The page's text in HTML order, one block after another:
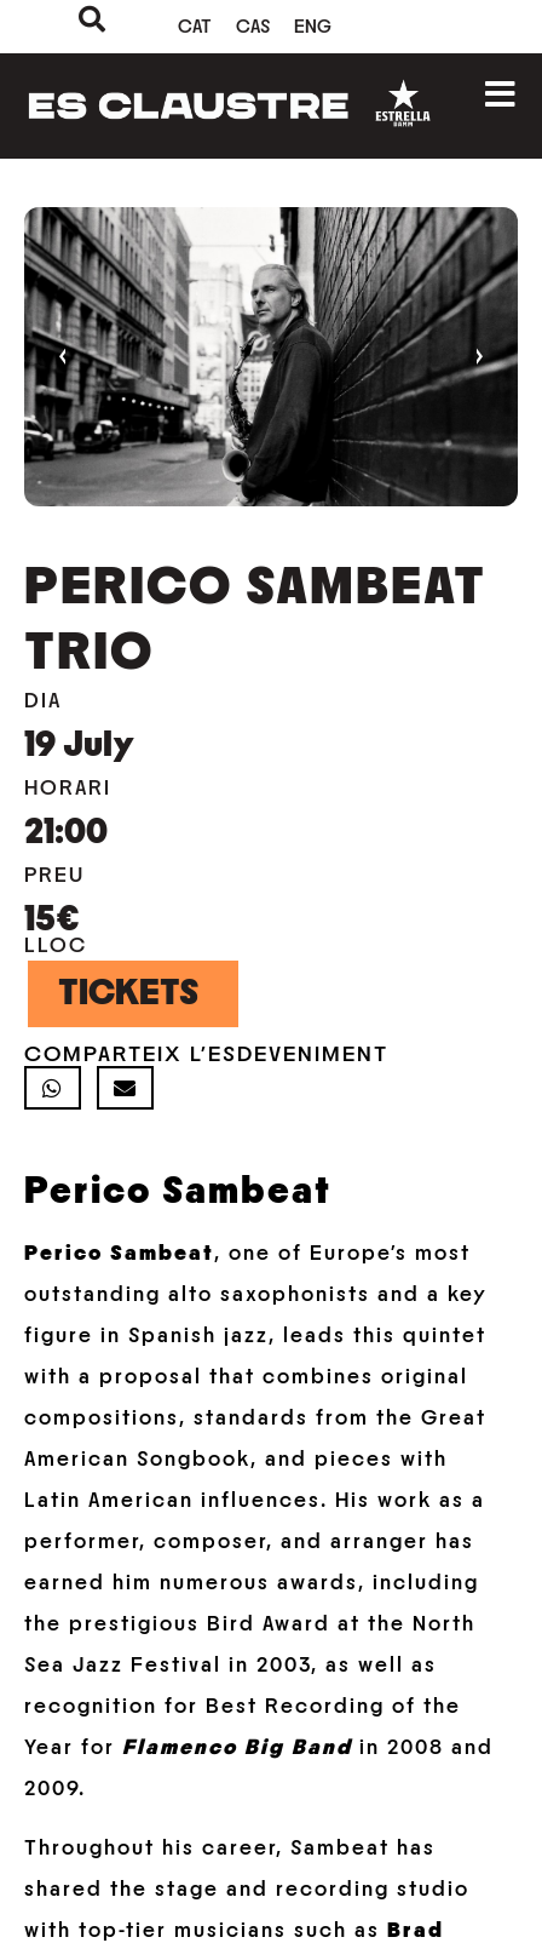
CAT CAS ENG
‹ ›
PERICO SAMBEAT
TRIO
DIA
19 July
HORARI
21:00
PREU
15€
LLOC
TICKETS
COMPARTEIX L'ESDEVENIMENT
Perico Sambeat
Perico Sambeat, one of Europe’s most
outstanding alto saxophonists and a key
figure in Spanish jazz, leads this quintet
with a proposal that combines original
compositions, standards from the Great
American Songbook, and pieces with
Latin American influences. His work as a
performer, composer, and arranger has
earned him numerous awards, including
the prestigious Bird Award at the North
Sea Jazz Festival in 2003, as well as
recognition for Best Recording of the
Year for Flamenco Big Bandin 2008 and
2009.
Throughout his career, Sambeat has
shared the stage and recording studio
with top-tier musicians such as
Brad